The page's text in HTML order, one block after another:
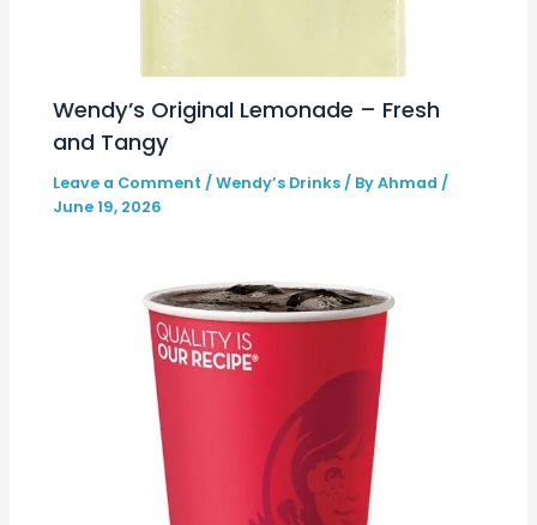
Wendy’s Original Lemonade – Fresh
and Tangy
Leave a Comment /Wendy’s Drinks / ByAhmad /
June 19, 2026